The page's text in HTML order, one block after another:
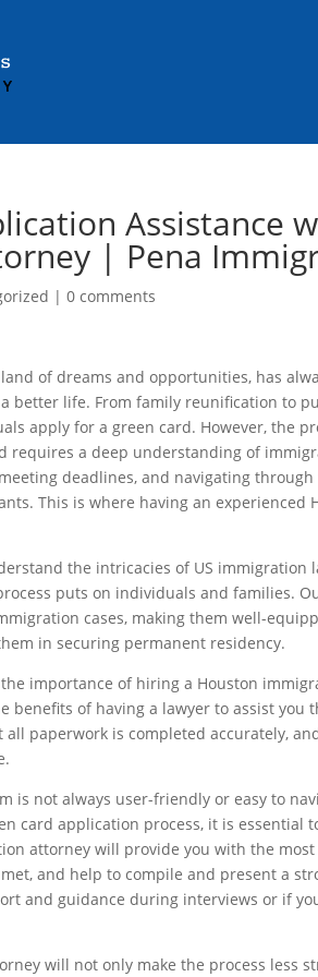
Assistance
| Pena
|0 comments
of dreams and opportunities, has
better life. From family reunification to
apply for a green card. However, the
requires a deep understanding of
deadlines, and navigating
This is where having an
the intricacies of US
puts on individuals and families.
cases, making them well-
in securing permanent residency.
importance of hiring a Houston
benefits of having a lawyer to assist you
paperwork is completed accurately,
is not always user-friendly or easy to
card application process, it is essential
attorney will provide you with the
and help to compile and present a
and guidance during interviews or if
will not only make the process less